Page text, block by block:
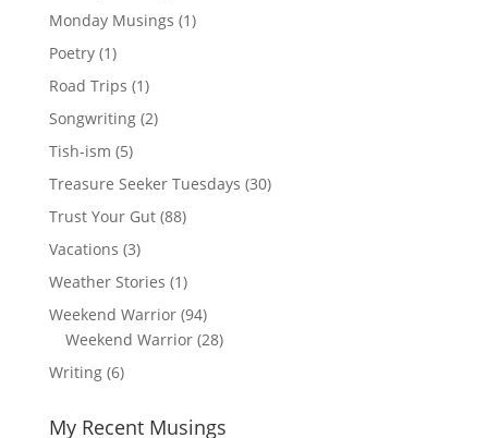
Monday Musings (1)
Poetry(1)
Road Trips (1)
Songwriting(2)
Tish-ism (5)
Treasure Seeker Tuesdays (30)
Trust Your Gut(88)
Vacations (3)
Weather Stories (1)
Weekend Warrior(94)
Weekend Warrior(28)
Writing(6)
My Recent Musings